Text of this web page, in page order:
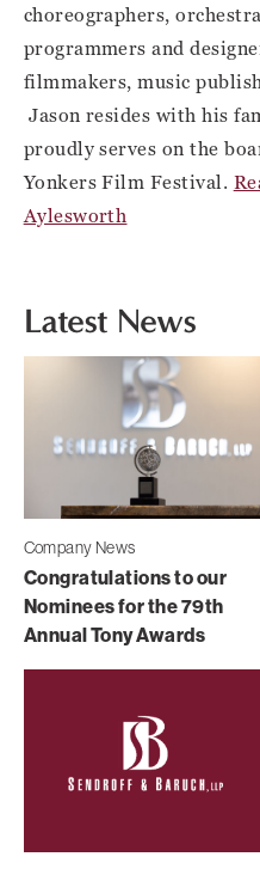
choreographers,
programmers and
filmmakers, music
Jason resides with his
proudly serves on the
Yonkers Film Festival.
Aylesworth
Latest News
Company News
Congratulations to our
Nominees for the 79th
Annual Tony Awards